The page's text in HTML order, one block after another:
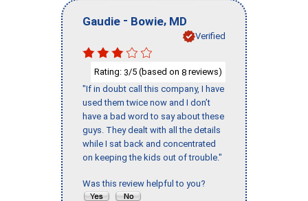
Gaudie - Bowie, MD
Verified
Rating: 3/5 (based on 8 reviews)
"If in doubt call this company, I have
used them twice now and I don’t
have a bad word to say about these
guys. They dealt with all the details
while I sat back and concentrated
on keeping the kids out of trouble."
Was this review helpful to you?